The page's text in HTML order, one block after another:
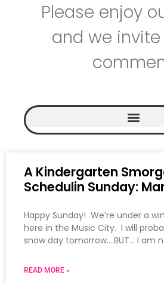
Please enjoy
and we
A Kindergarten
Schedulin Sunday:
Happy Sunday! We’re under a
here in the Music City. I will
snow day tomorrow….BUT… I am
READ MORE »